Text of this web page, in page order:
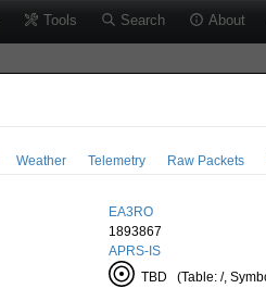
Tools Search About
Weather Telemetry Raw Packets
EA3RO
1893867
APRS-IS
TBD (Table: /,